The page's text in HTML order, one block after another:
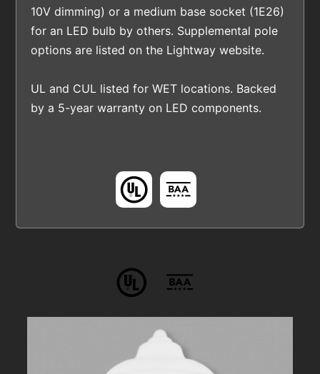
10V dimming) or a medium base socket (1E26)
for an LED bulb by others. Supplemental pole
options are listed on the Lightway website.
UL and CUL listed for WET locations. Backed
by a 5-year warranty on LED components.